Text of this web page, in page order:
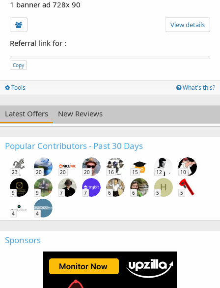
1 banner ad 728x 90
View details
Referral link for :
Copy
Tools What's this?
Latest Offers New Reviews
Popular Contributors - Past 30 Days
23 20 20 20 16 15 12 10
9 9 7 7 6 6
H
5 5
4 4
Sponsors